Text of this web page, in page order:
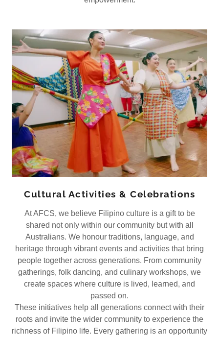
Cultural Activities & Celebrations
At AFCS, we believe Filipino culture is a gift to be
shared not only within our community but with all
Australians. We honour traditions, language, and
heritage through vibrant events and activities that bring
people together across generations. From community
gatherings, folk dancing, and culinary workshops, we
create spaces where culture is lived, learned, and
passed on.
These initiatives help all generations connect with their
roots and invite the wider community to experience the
richness of Filipino life. Every gathering is an opportunity